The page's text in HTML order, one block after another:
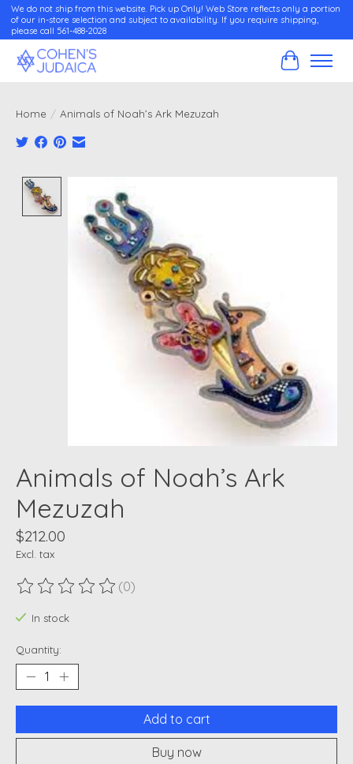
We do not ship from this website. Pick up Only! Web Store reflects only a portion
of our in-store selection and subject to availability. If you require shipping,
please call 561-488-2028
Cart
Home / Animals of Noah’s Ark Mezuzah
Animals of Noah’s Ark
Mezuzah
$212.00
Excl. tax
The rating of this product is
(0)
In stock
Quantity:
Add to cart
Buy now